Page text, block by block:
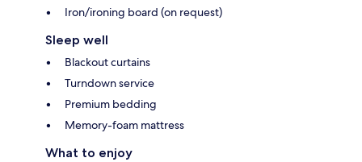
Iron/ironing board (on request)
Sleep well
Blackout curtains
Turndown service
Premium bedding
Memory-foam mattress
What to enjoy